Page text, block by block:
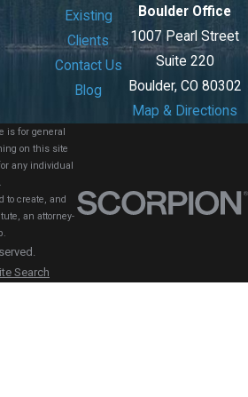
Existing
Clients
Contact Us
Blog
Boulder Office
1007 Pearl Street
Suite 220
Boulder, CO 80302
Map & Directions
is for general
on this site
any individual
to create, and
an attorney-
Search